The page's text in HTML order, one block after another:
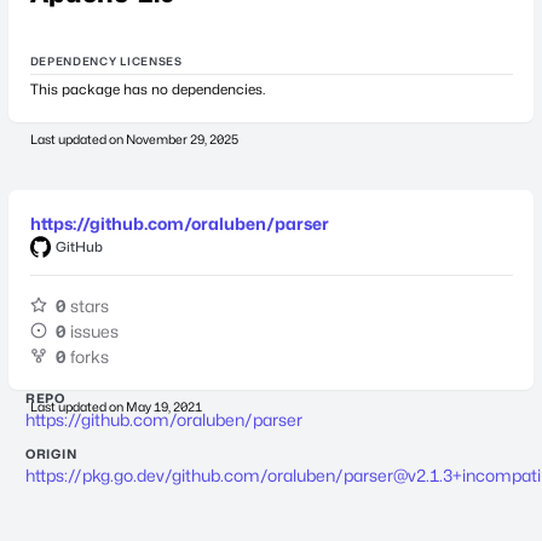
DEPENDENCY LICENSES
This package has no dependencies.
Last updated on November 29, 2025
https://github.com/oraluben/parser
GitHub
0 stars
0 issues
0 forks
Last updated on May 19, 2021
REPO
https://github.com/oraluben/parser
ORIGIN
https://pkg.go.dev/github.com/oraluben/parser@v2.1.3